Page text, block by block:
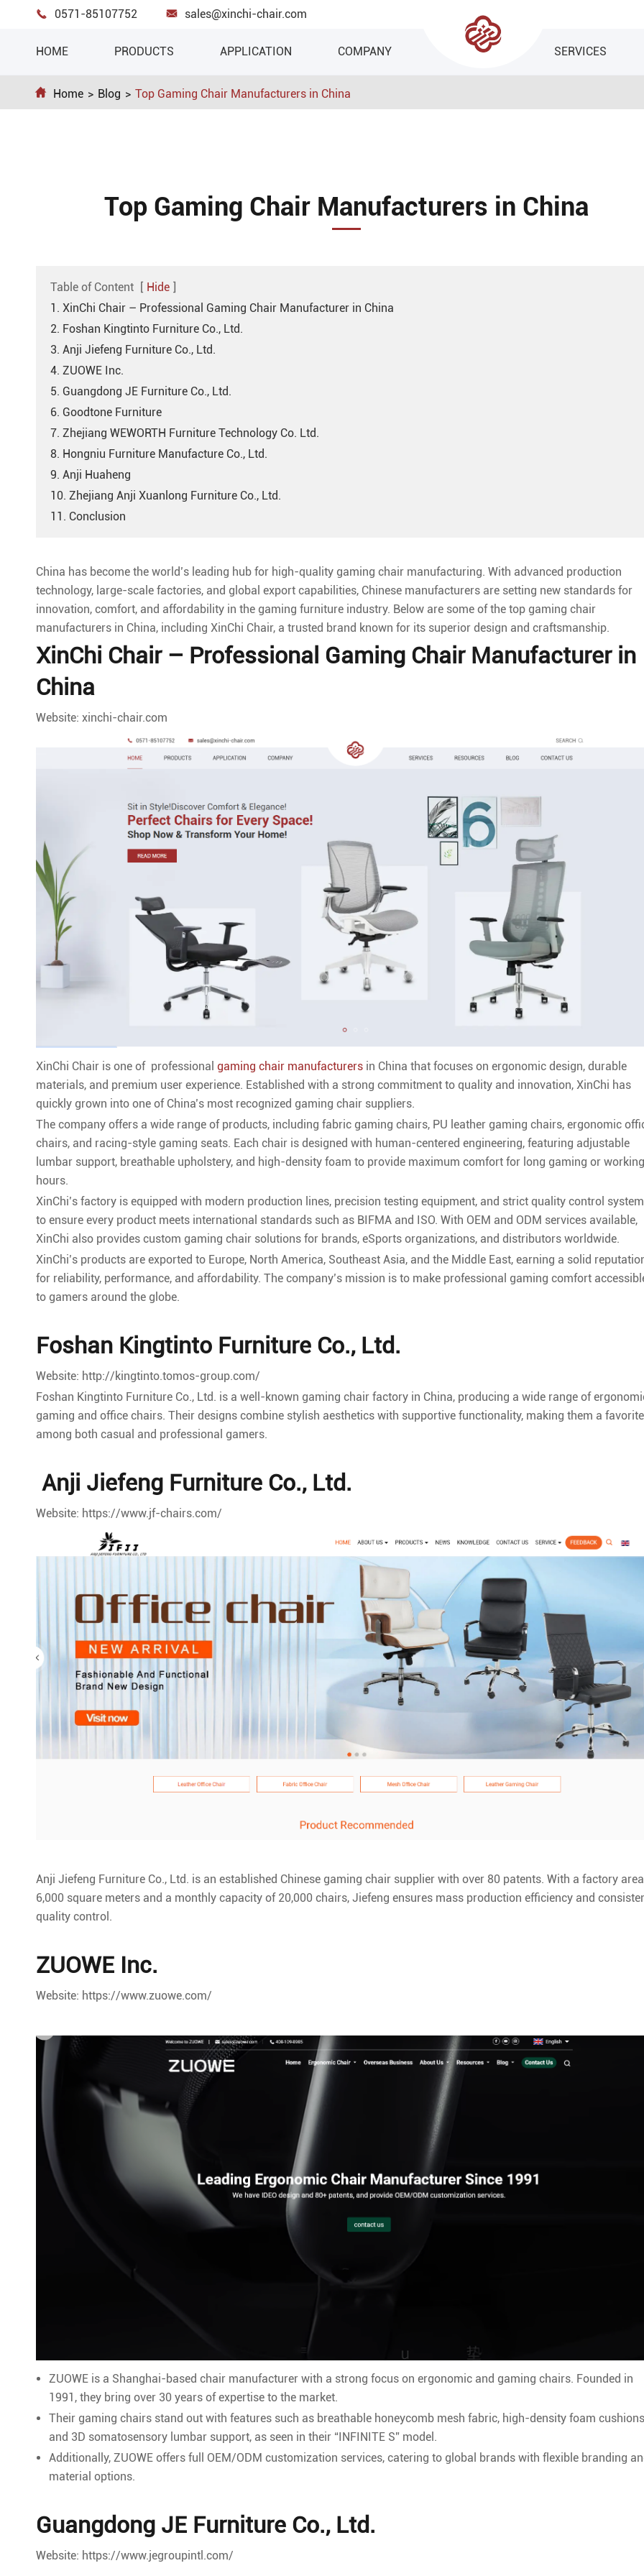
 0571-85107752  sales@xinchi-chair.com
HOME PRODUCTS APPLICATION COMPANY SERVICES
 Home Blog Top Gaming Chair Manufacturers in China
Top Gaming Chair Manufacturers in China
Table of Content [ Hide ]
1. XinChi Chair – Professional Gaming Chair Manufacturer in China
2. Foshan Kingtinto Furniture Co., Ltd.
3. Anji Jiefeng Furniture Co., Ltd.
4. ZUOWE Inc.
5. Guangdong JE Furniture Co., Ltd.
6. Goodtone Furniture
7. Zhejiang WEWORTH Furniture Technology Co. Ltd.
8. Hongniu Furniture Manufacture Co., Ltd.
9. Anji Huaheng
10. Zhejiang Anji Xuanlong Furniture Co., Ltd.
11. Conclusion
China has become the world’s leading hub for high-quality gaming chair manufacturing. With advanced production
technology, large-scale factories, and global export capabilities, Chinese manufacturers are setting new standards for
innovation, comfort, and affordability in the gaming furniture industry. Below are some of the top gaming chair
manufacturers in China, including XinChi Chair, a trusted brand known for its superior design and craftsmanship.
XinChi Chair – Professional Gaming Chair Manufacturer in
China
Website: xinchi-chair.com
XinChi Chair is one of professional gaming chair manufacturers in China that focuses on ergonomic design, durable
materials, and premium user experience. Established with a strong commitment to quality and innovation, XinChi has
quickly grown into one of China’s most recognized gaming chair suppliers.
The company offers a wide range of products, including fabric gaming chairs, PU leather gaming chairs, ergonomic
chairs, and racing-style gaming seats. Each chair is designed with human-centered engineering, featuring adjustable
lumbar support, breathable upholstery, and high-density foam to provide maximum comfort for long gaming or working
hours.
XinChi’s factory is equipped with modern production lines, precision testing equipment, and strict quality control
to ensure every product meets international standards such as BIFMA and ISO. With OEM and ODM services available,
XinChi also provides custom gaming chair solutions for brands, eSports organizations, and distributors worldwide.
XinChi’s products are exported to Europe, North America, Southeast Asia, and the Middle East, earning a solid
for reliability, performance, and affordability. The company’s mission is to make professional gaming comfort
to gamers around the globe.
Foshan Kingtinto Furniture Co., Ltd.
Website: http://kingtinto.tomos-group.com/
Foshan Kingtinto Furniture Co., Ltd. is a well-known gaming chair factory in China, producing a wide range of
gaming and office chairs. Their designs combine stylish aesthetics with supportive functionality, making them a favorite
among both casual and professional gamers.
Anji Jiefeng Furniture Co., Ltd.
Website: https://www.jf-chairs.com/
Anji Jiefeng Furniture Co., Ltd. is an established Chinese gaming chair supplier with over 80 patents. With a factory
6,000 square meters and a monthly capacity of 20,000 chairs, Jiefeng ensures mass production efficiency and
quality control.
ZUOWE Inc.
Website: https://www.zuowe.com/
ZUOWE is a Shanghai-based chair manufacturer with a strong focus on ergonomic and gaming chairs. Founded in
1991, they bring over 30 years of expertise to the market.
Their gaming chairs stand out with features such as breathable honeycomb mesh fabric, high-density foam
and 3D somatosensory lumbar support, as seen in their “INFINITE S” model.
Additionally, ZUOWE offers full OEM/ODM customization services, catering to global brands with flexible branding
material options.
Guangdong JE Furniture Co., Ltd.
Website: https://www.jegroupintl.com/